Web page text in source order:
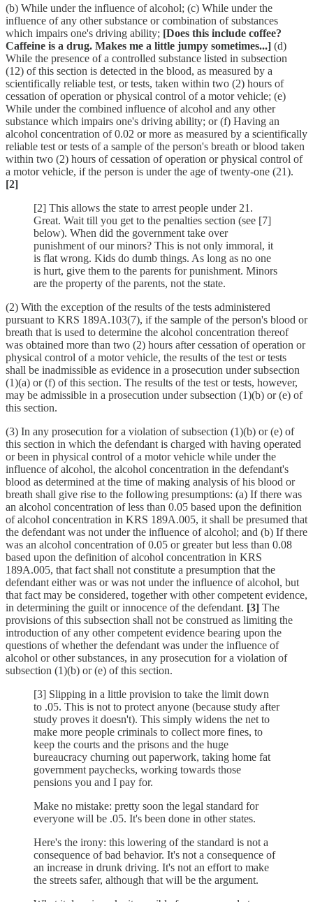
(b) While under the influence of alcohol; (c) While under the
influence of any other substance or combination of substances
which impairs one's driving ability; [Does this include coffee?
Caffeine is a drug. Makes me a little jumpy sometimes...] (d)
While the presence of a controlled substance listed in subsection
(12) of this section is detected in the blood, as measured by a
scientifically reliable test, or tests, taken within two (2) hours of
cessation of operation or physical control of a motor vehicle; (e)
While under the combined influence of alcohol and any other
substance which impairs one's driving ability; or (f) Having an
alcohol concentration of 0.02 or more as measured by a scientifically
reliable test or tests of a sample of the person's breath or blood taken
within two (2) hours of cessation of operation or physical control of
a motor vehicle, if the person is under the age of twenty-one (21).
[2]
[2] This allows the state to arrest people under 21.
Great. Wait till you get to the penalties section (see [7]
below). When did the government take over
punishment of our minors? This is not only immoral, it
is flat wrong. Kids do dumb things. As long as no one
is hurt, give them to the parents for punishment. Minors
are the property of the parents, not the state.
(2) With the exception of the results of the tests administered
pursuant to KRS 189A.103(7), if the sample of the person's blood or
breath that is used to determine the alcohol concentration thereof
was obtained more than two (2) hours after cessation of operation or
physical control of a motor vehicle, the results of the test or tests
shall be inadmissible as evidence in a prosecution under subsection
(1)(a) or (f) of this section. The results of the test or tests, however,
may be admissible in a prosecution under subsection (1)(b) or (e) of
this section.
(3) In any prosecution for a violation of subsection (1)(b) or (e) of
this section in which the defendant is charged with having operated
or been in physical control of a motor vehicle while under the
influence of alcohol, the alcohol concentration in the defendant's
blood as determined at the time of making analysis of his blood or
breath shall give rise to the following presumptions: (a) If there was
an alcohol concentration of less than 0.05 based upon the definition
of alcohol concentration in KRS 189A.005, it shall be presumed that
the defendant was not under the influence of alcohol; and (b) If there
was an alcohol concentration of 0.05 or greater but less than 0.08
based upon the definition of alcohol concentration in KRS
189A.005, that fact shall not constitute a presumption that the
defendant either was or was not under the influence of alcohol, but
that fact may be considered, together with other competent evidence,
in determining the guilt or innocence of the defendant. [3] The
provisions of this subsection shall not be construed as limiting the
introduction of any other competent evidence bearing upon the
questions of whether the defendant was under the influence of
alcohol or other substances, in any prosecution for a violation of
subsection (1)(b) or (e) of this section.
[3] Slipping in a little provision to take the limit down
to .05. This is not to protect anyone (because study after
study proves it doesn't). This simply widens the net to
make more people criminals to collect more fines, to
keep the courts and the prisons and the huge
bureaucracy churning out paperwork, taking home fat
government paychecks, working towards those
pensions you and I pay for.
Make no mistake: pretty soon the legal standard for
everyone will be .05. It's been done in other states.
Here's the irony: this lowering of the standard is not a
consequence of bad behavior. It's not a consequence of
an increase in drunk driving. It's not an effort to make
the streets safer, although that will be the argument.